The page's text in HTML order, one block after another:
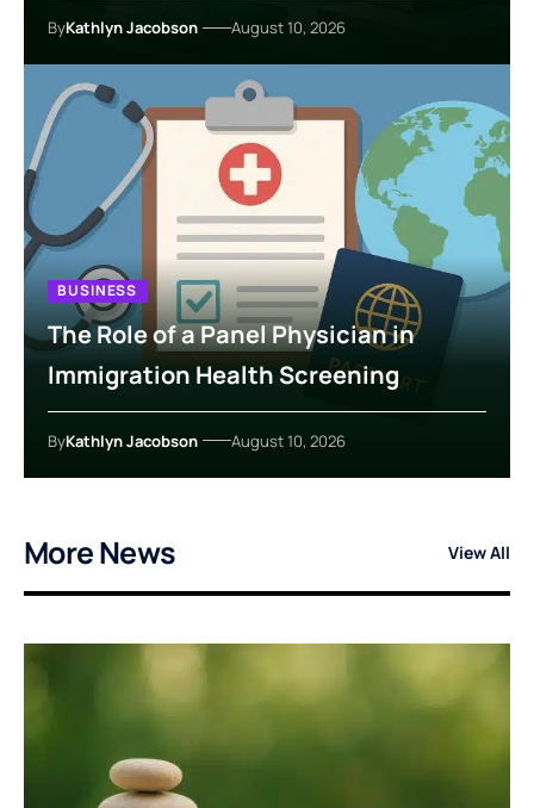
ByKathlyn Jacobson August 10, 2026
BUSINESS
The Role of a Panel Physician in
Immigration Health Screening
ByKathlyn Jacobson August 10, 2026
More News View All